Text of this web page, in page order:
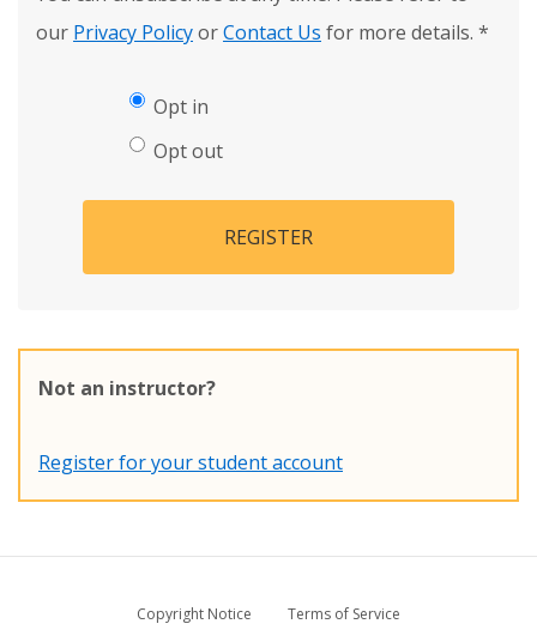
our Privacy PolicyorContact Us for more details. *
Opt in
Opt out
REGISTER
Not an instructor?
Register for your student account
Copyright Notice
Terms of Service